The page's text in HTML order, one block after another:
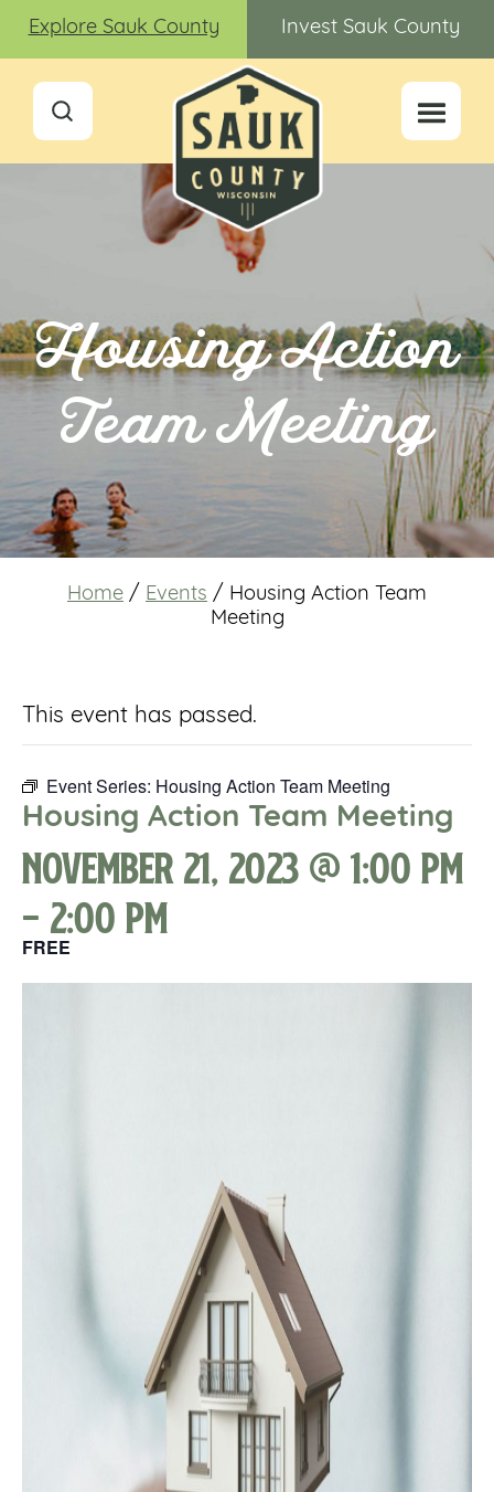
Explore Sauk County Invest Sauk County
Housing Action
Team Meeting
Home / Events / Housing Action Team
Meeting
This event has passed.
Event Series: Housing Action Team Meeting
Housing Action Team Meeting
November 21, 2023 @ 1:00 pm
- 2:00 pm
FREE